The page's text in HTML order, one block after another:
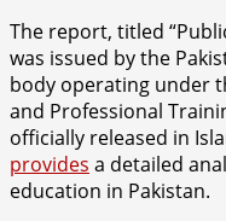
The report, titled
was issued by the
body operating under
and Professional
officially released in
provides a detailed
education in Pakistan.